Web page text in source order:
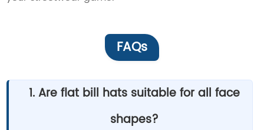
FAQs
1. Are flat bill hats suitable for all face
shapes?